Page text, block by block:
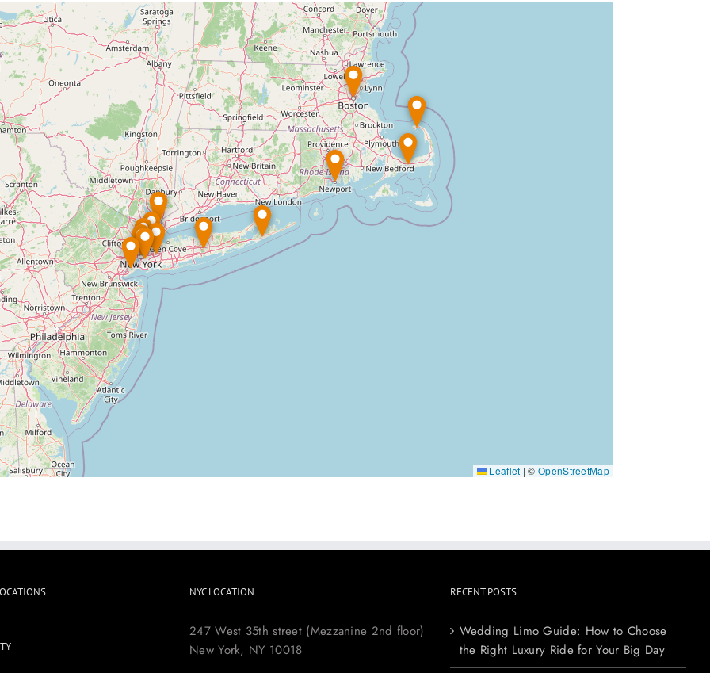
Leaflet | ©OpenStreetMap
NYC LOCATION
247 West 35th street (Mezzanine 2nd floor)
New York, NY 10018
RECENT POSTS
Wedding Limo Guide: How to Choose
the Right Luxury Ride for Your Big Day